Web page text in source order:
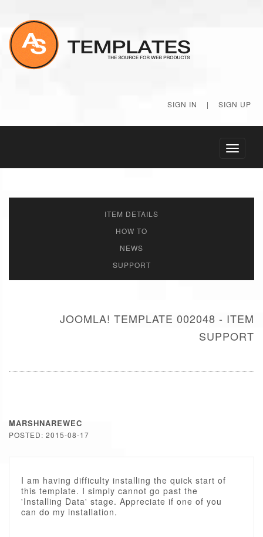
SIGN IN | SIGN UP
Toggle
ITEM DETAILS
HOW TO
NEWS
SUPPORT
JOOMLA! TEMPLATE 002048 - ITEM
SUPPORT
MARSHNAREWEC
POSTED: 2015-08-17
I am having difficulty installing the quick start of
this template. I simply cannot go past the
'Installing Data' stage. Appreciate if one of you
can do my installation.